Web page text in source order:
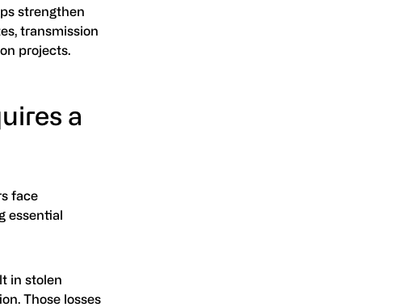
strengthen
transmission
projects.
a
face
essential
in stolen
Those losses